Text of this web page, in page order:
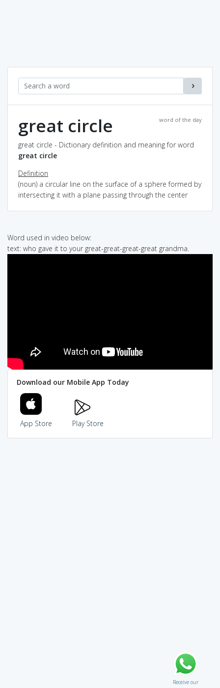
word of the day
great circle
great circle - Dictionary definition and meaning for word
great circle
Definition
(noun) a circular line on the surface of a sphere formed by
intersecting it with a plane passing through the center
Word used in video below:
text: who gave it to your great-great-great-great grandma.
Download our Mobile App Today
App Store Play Store
Receive our